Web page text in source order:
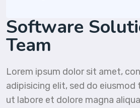
Software
Team
Lorem ipsum dolor sit amet,
adipisicing elit, sed do
ut labore et dolore magna